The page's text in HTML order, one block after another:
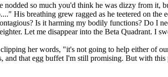
nodded so much you'd think he was dizzy from
His breathing grew ragged as he teetered on
Is it harming my bodily functions? Do I
Let me disappear into the Beta Quadrant. I
her words, "it's not going to help either of
that egg buffet I'm still promising. But with